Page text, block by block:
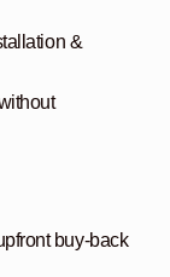
&
buy-back